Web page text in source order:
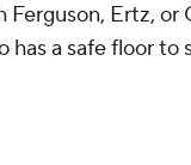
Ferguson, Ertz,
has a safe floor